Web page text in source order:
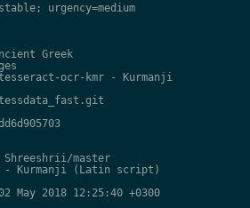
urgency=medium
Greek
ocr-kmr - Kurmanji
master
Kurmanji (Latin script)
May 2018 12:25:40 +0300